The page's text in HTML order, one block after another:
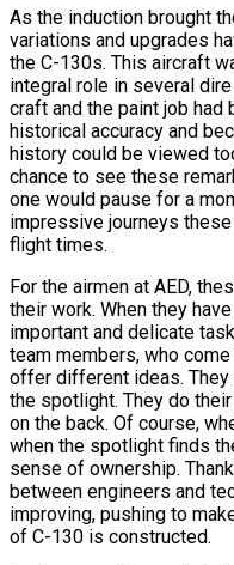
As the induction brought
variations and upgrades
the C-130s. This aircraft
integral role in several
craft and the paint job
historical accuracy and
history could be viewed
chance to see these
one would pause for a
impressive journeys
flight times.
For the airmen at AED,
their work. When they
important and delicate
team members, who
offer different ideas.
the spotlight. They do
on the back. Of course,
when the spotlight finds
sense of ownership.
between engineers and
improving, pushing to
of C-130 is constructed.